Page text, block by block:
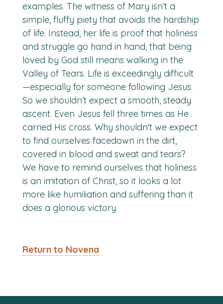
examples. The witness of Mary isn’t a
simple, fluffy piety that avoids the hardship
of life. Instead, her life is proof that holiness
and struggle go hand in hand, that being
loved by God still means walking in the
Valley of Tears. Life is exceedingly difficult
—especially for someone following Jesus.
So we shouldn’t expect a smooth, steady
ascent. Even Jesus fell three times as He
carried His cross. Why shouldn't we expect
to find ourselves facedown in the dirt,
covered in blood and sweat and tears?
We have to remind ourselves that holiness
is an imitation of Christ, so it looks a lot
more like humiliation and suffering than it
does a glorious victory.
Return to Novena